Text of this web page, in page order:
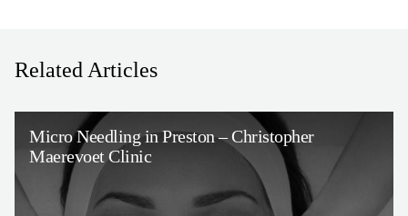
Related Articles
Micro Needling in Preston – Christopher
Maerevoet Clinic